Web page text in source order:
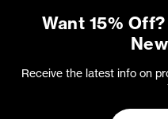
Want 15%
Receive the latest info on